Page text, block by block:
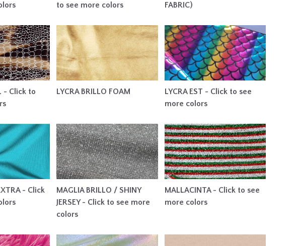
to see more colors
FABRIC)
- Click to
LYCRA BRILLO FOAM
LYCRA EST - Click to see
more colors
- Click
MAGLIA BRILLO / SHINY
JERSEY - Click to see more
colors
MALLACINTA - Click to see
more colors